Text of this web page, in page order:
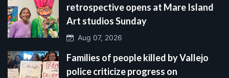
retrospective opens at Mare Island
Art studios Sunday
Aug 07, 2026
Families of people killed by Vallejo
police criticize progress on